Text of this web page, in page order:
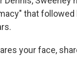
that followed
your face,